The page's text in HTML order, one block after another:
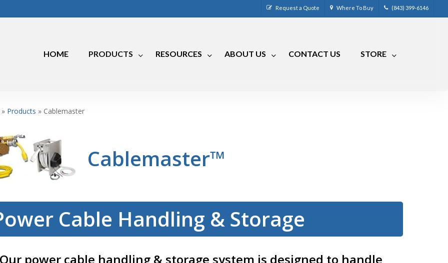
Request a Quote Where To Buy (843) 399-6146
HOME PRODUCTS RESOURCES ABOUT US CONTACT US STORE
Products » Cablemaster
Cablemaster™
Cable Handling & Storage
Our power cable handling & storage system is designed to handle